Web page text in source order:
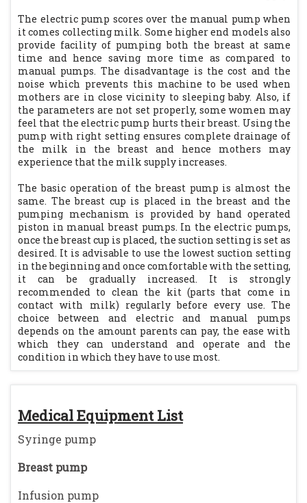
Medical Equipment List
Syringe pump
Breast pump
Infusion pump
The electric pump scores over the manual pump when
it comes collecting milk. Some higher end models also
provide facility of pumping both the breast at same
time and hence saving more time as compared to
manual pumps. The disadvantage is the cost and the
noise which prevents this machine to be used when
mothers are in close vicinity to sleeping baby. Also, if
the parameters are not set properly, some women may
feel that the electric pump hurts their breast. Using the
pump with right setting ensures complete drainage of
the milk in the breast and hence mothers may
experience that the milk supply increases.
The basic operation of the breast pump is almost the
same. The breast cup is placed in the breast and the
pumping mechanism is provided by hand operated
piston in manual breast pumps. In the electric pumps,
once the breast cup is placed, the suction setting is set as
desired. It is advisable to use the lowest suction setting
in the beginning and once comfortable with the setting,
it can be gradually increased. It is strongly
recommended to clean the kit (parts that come in
contact with milk) regularly before every use. The
choice between and electric and manual pumps
depends on the amount parents can pay, the ease with
which they can understand and operate and the
condition in which they have to use most.